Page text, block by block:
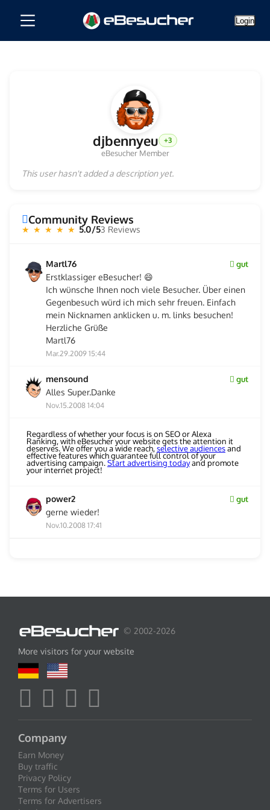
Login
djbennyeu +3
eBesucher Member
This user hasn't added a description yet.
Community Reviews
★ ★ ★ ★ ★ 5.0/53 Reviews
Martl76 gut
Erstklassiger eBesucher! 😄
Ich wünsche Ihnen noch viele Besucher. Über einen
Gegenbesuch würd ich mich sehr freuen. Einfach
mein Nicknamen anklicken u. m. links besuchen!
Herzliche Grüße
Martl76
Mar.29.2009 15:44
mensound gut
Alles Super.Danke
Nov.15.2008 14:04
Regardless of whether your focus is on SEO or Alexa
Ranking, with eBesucher your website gets the attention it
deserves. We offer you a wide reach,selective audiencesand
effective features which guarantee full control of your
advertising campaign.Start advertising todayand promote
your internet project!
power2 gut
gerne wieder!
Nov.10.2008 17:41
© 2002-2026
More visitors for your website
Company
Earn Money
Buy traffic
Privacy Policy
Terms for Users
Terms for Advertisers